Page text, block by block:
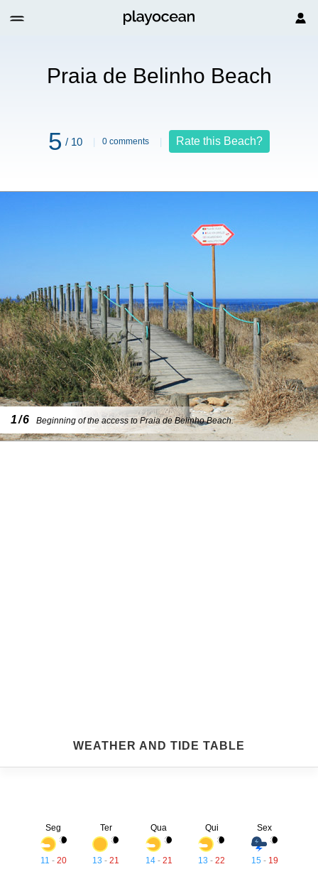
Praia de Belinho Beach
5 / 10 0 comments Rate this Beach?
1/6 Beginning of the access to Praia de Belinho Beach.
WEATHER AND TIDE TABLE
Seg
11 - 20
Ter
13 - 21
Qua
14- 21
Qui
13 - 22
Sex
15 - 19